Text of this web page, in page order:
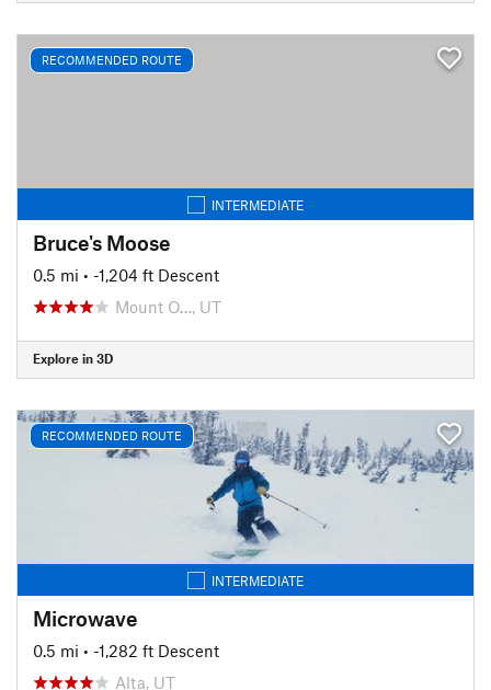
RECOMMENDED ROUTE
INTERMEDIATE
Bruce's Moose
0.5 mi • -1,204 ft Descent
Mount O…, UT
Explore in 3D
RECOMMENDED ROUTE
INTERMEDIATE
Microwave
0.5 mi • -1,282 ft Descent
Alta, UT